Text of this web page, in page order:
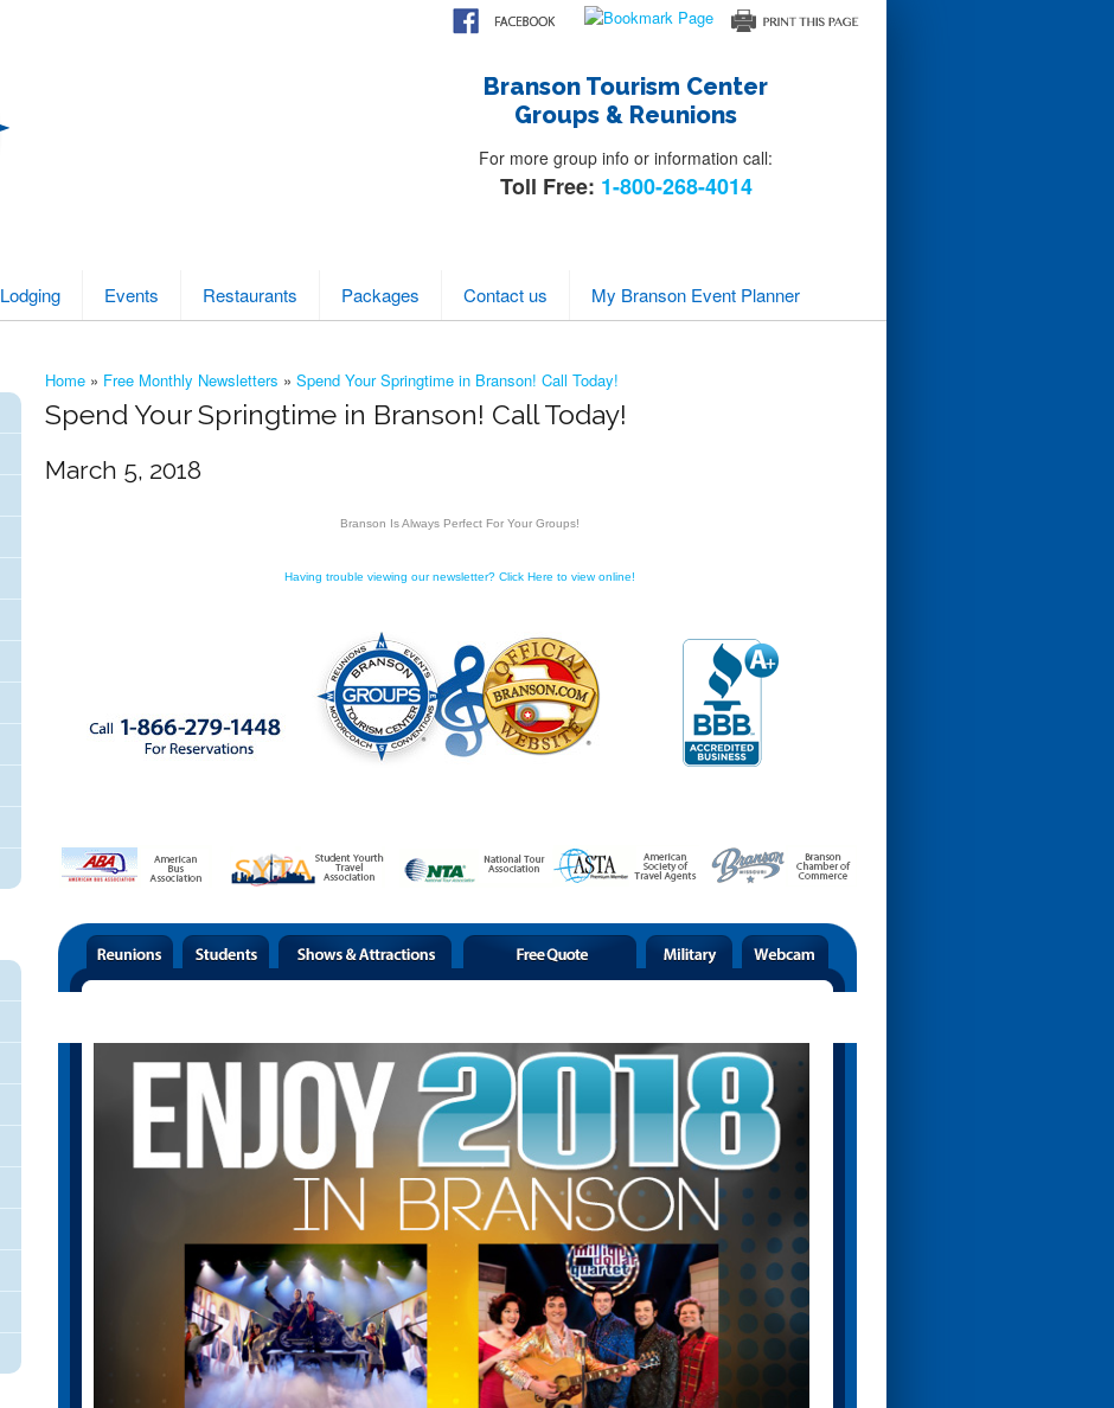
Branson Tourism Center
Groups & Reunions
For more group info or information call:
Toll Free: 1-800-268-4014
Lodging Events Restaurants Packages Contact us My Branson Event Planner
Home » Free Monthly Newsletters » Spend Your Springtime in Branson! Call Today!
Spend Your Springtime in Branson! Call Today!
March 5, 2018
Branson Is Always Perfect For Your Groups!
Having trouble viewing our newsletter? Click Here to view online!